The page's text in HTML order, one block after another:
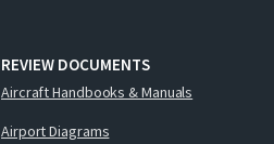
REVIEW DOCUMENTS
Aircraft Handbooks & Manuals
Airport Diagrams